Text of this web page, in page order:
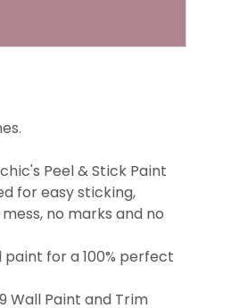
Peel & Stick Paint
for easy sticking,
no marks and no
for a 100% perfect
Wall Paint and Trim